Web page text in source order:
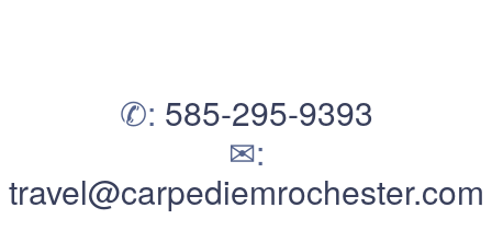
✆: 585-295-9393
✉:
travel@carpediemrochester.com